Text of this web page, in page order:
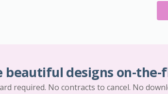
beautiful designs on-the-
required. No contracts to cancel. No